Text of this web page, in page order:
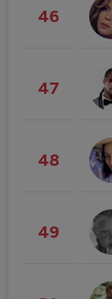
46
47
48
49